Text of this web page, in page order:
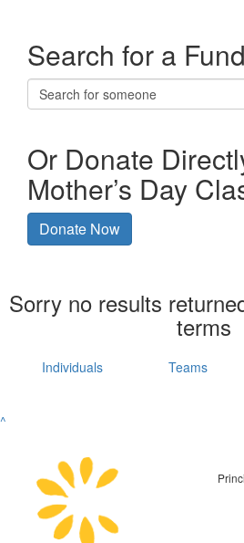
Search for a
Or Donate
Mother’s Day
Donate Now
Sorry no results
terms
Individuals Teams
^